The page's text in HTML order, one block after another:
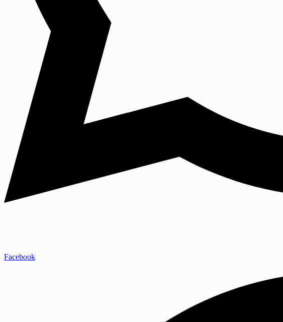
Facebook